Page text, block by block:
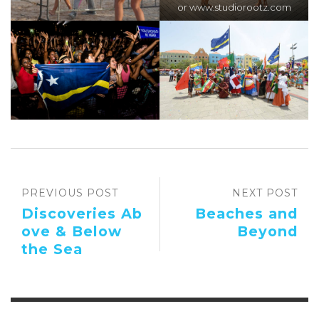
or www.studiorootz.com
NEXT POST
Beaches and
Beyond
PREVIOUS POST
Discoveries Ab
ove & Below
the Sea